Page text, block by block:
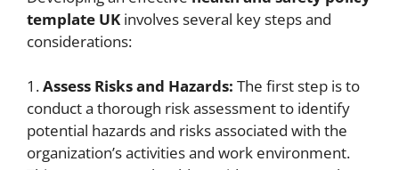
template UK involves several key steps and
considerations:
1.Assess Risks and Hazards: The first step is to
conduct a thorough risk assessment to identify
potential hazards and risks associated with the
organization’s activities and work environment.